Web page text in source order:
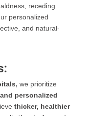
receding
personalized
and natural-
we prioritize
personalized
thicker, healthier